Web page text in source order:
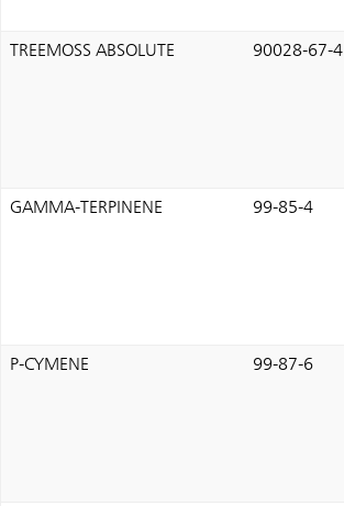
TREEMOSS ABSOLUTE 90028-67-4
GAMMA-TERPINENE 99-85-4
P-CYMENE 99-87-6